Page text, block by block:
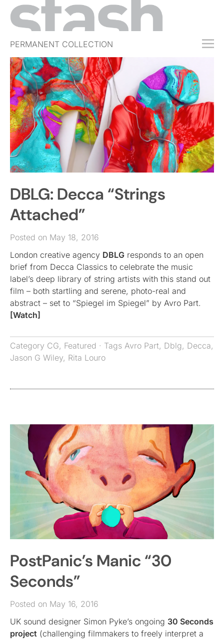
PERMANENT COLLECTION
FREE TRIAL
SUBSCRIBE
SUBMIT
ABOUT
SHOP
JOBS
EVENTS
SIGN IN
DBLG: Decca “Strings
Attached”
Posted on May 18, 2016
London creative agency DBLG responds to an open
brief from Decca Classics to celebrate the music
label’s deep library of string artists with this stand out
film – both startling and serene, photo-real and
abstract – set to “Spiegel im Spiegel” by Avro Part.
[Watch]
Category CG, Featured · Tags Avro Part, Dblg, Decca,
Jason G Wiley, Rita Louro
PostPanic’s Manic “30
Seconds”
Posted on May 16, 2016
UK sound designer Simon Pyke’s ongoing 30 Seconds
project (challenging filmmakers to freely interpret a